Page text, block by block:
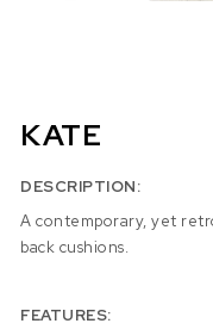
KATE
DESCRIPTION:
A contemporary, yet
back cushions.
FEATURES: